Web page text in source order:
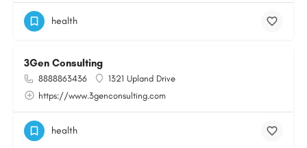
health
3Gen Consulting
8888863436
1321 Upland Drive
https://www.3genconsulting.com
health